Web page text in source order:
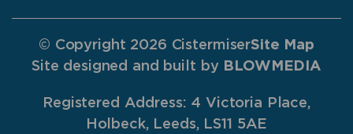
© Copyright 2026 CistermiserSite Map
Site designed and built by BLOWMEDIA
Registered Address: 4 Victoria Place,
Holbeck, Leeds, LS11 5AE